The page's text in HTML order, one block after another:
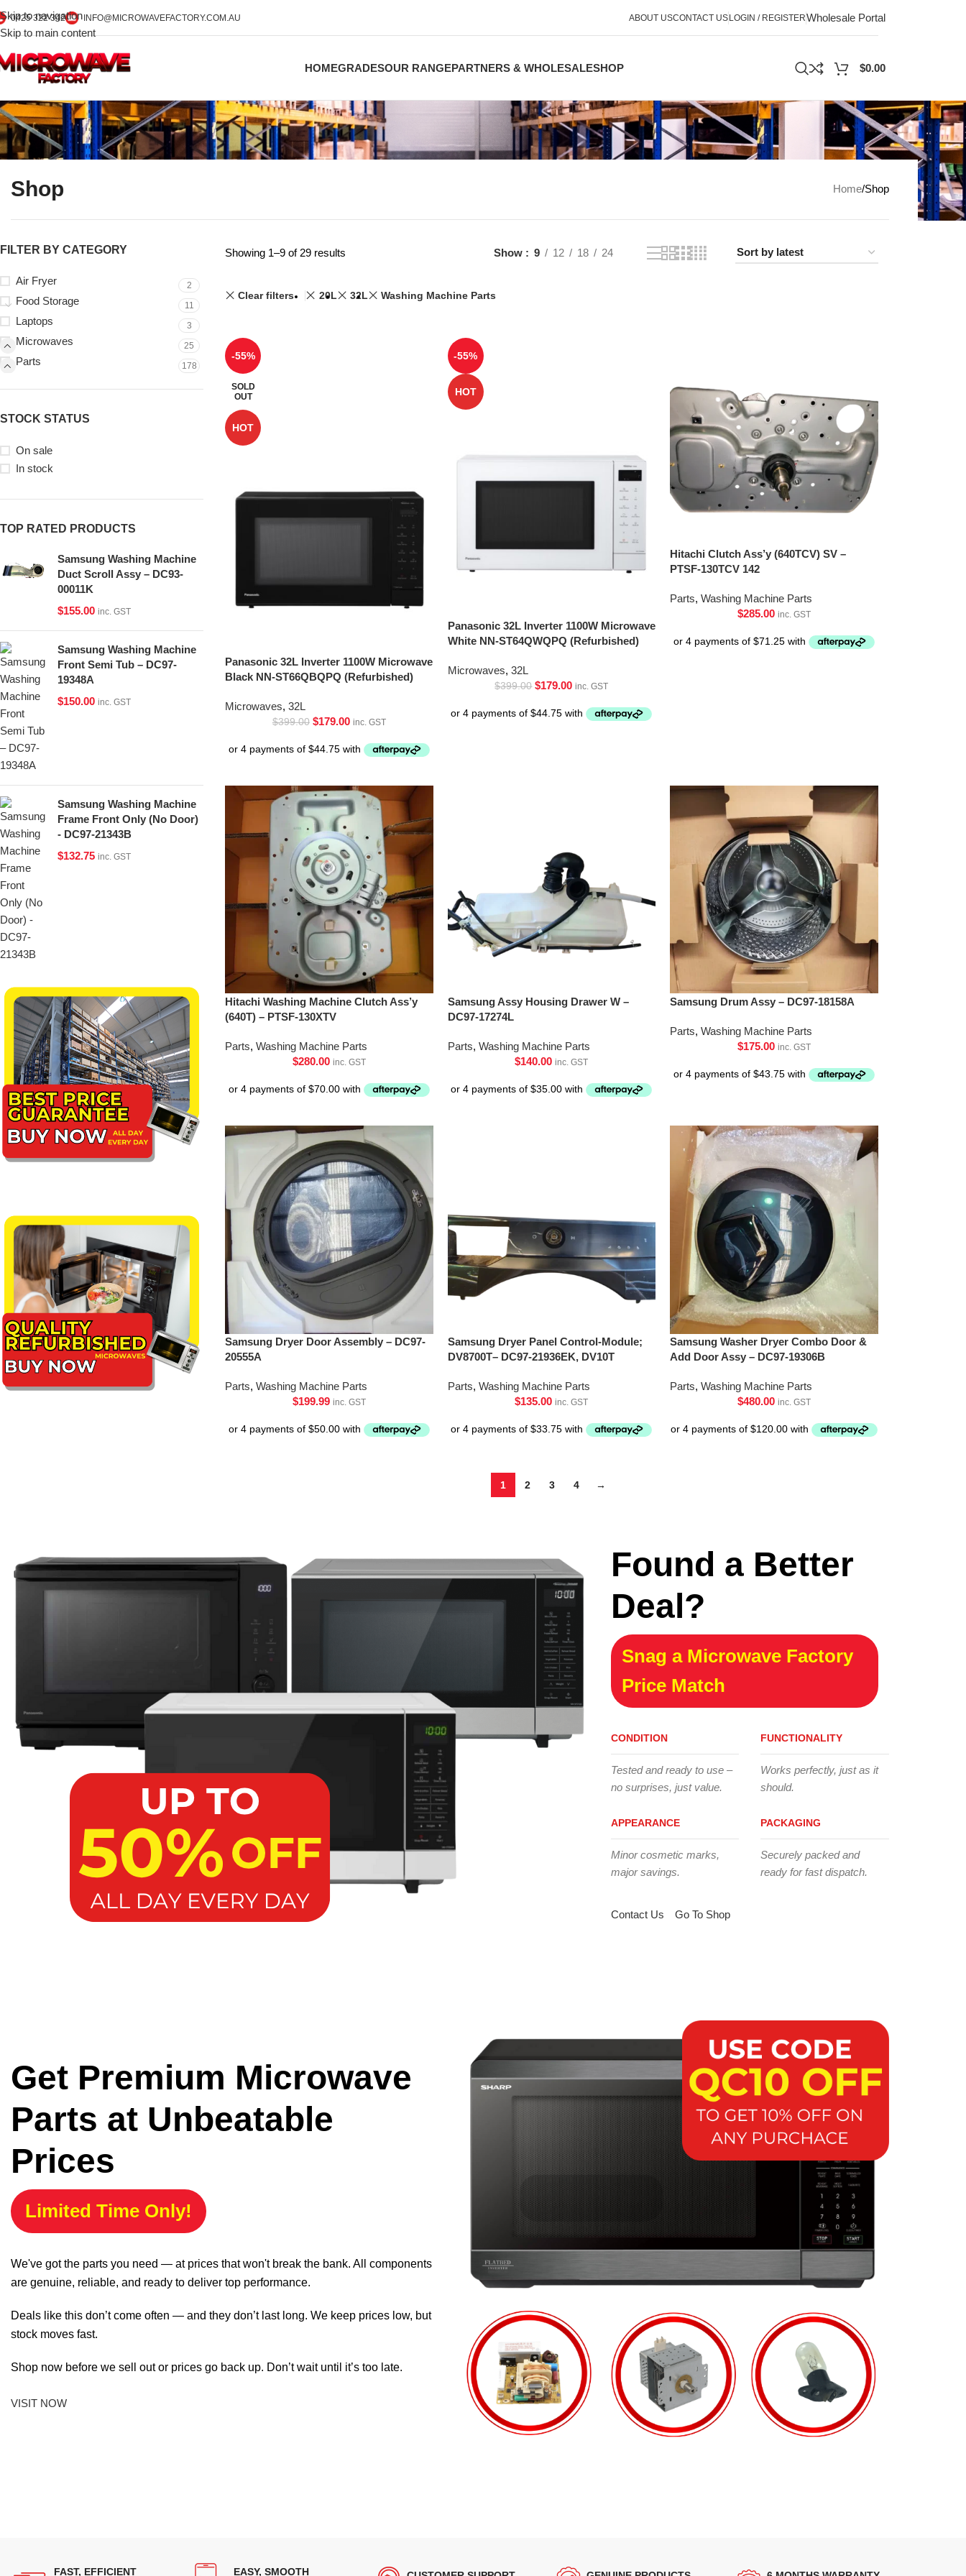
Skip to navigation
Skip to main content
0425 322 342 INFO@MICROWAVEFACTORY.COM.AU ABOUT USCONTACT USLOGIN / REGISTERWholesale Portal
HOMEGRADESOUR RANGEPARTNERS & WHOLESALESHOP $0.00
Shop Home Shop
FILTER BY CATEGORY
Air Fryer 2
Food Storage 11
Laptops 3
Microwaves 25
Parts 178
STOCK STATUS
On sale
In stock
TOP RATED PRODUCTS
Samsung Washing Machine
Duct Scroll Assy – DC93-
00011K
$155.00 inc. GST
Samsung Washing Machine
Front Semi Tub – DC97-
19348A
$150.00 inc. GST
Samsung Washing Machine
Frame Front Only (No Door)
- DC97-21343B
$132.75 inc. GST
Showing 1–9 of 29 results Show 9 12 18 24
Clear filters 20L 32L Washing Machine Parts
-55%
SOLD
OUT
HOT
Panasonic 32L Inverter 1100W Microwave
Black NN-ST66QBQPQ (Refurbished)
Microwaves, 32L
$399.00 $179.00 inc. GST
-55%
HOT
Panasonic 32L Inverter 1100W Microwave
White NN-ST64QWQPQ (Refurbished)
Microwaves, 32L
$399.00 $179.00 inc. GST
Hitachi Clutch Ass’y (640TCV) SV –
PTSF-130TCV 142
Parts, Washing Machine Parts
$285.00 inc. GST
Hitachi Washing Machine Clutch Ass’y
(640T) – PTSF-130XTV
Parts, Washing Machine Parts
$280.00 inc. GST
Samsung Assy Housing Drawer W –
DC97-17274L
Parts, Washing Machine Parts
$140.00 inc. GST
Samsung Drum Assy – DC97-18158A
Parts, Washing Machine Parts
$175.00 inc. GST
Samsung Dryer Door Assembly – DC97-
20555A
Parts, Washing Machine Parts
$199.99 inc. GST
Samsung Dryer Panel Control-Module;
DV8700T– DC97-21936EK, DV10T
Parts, Washing Machine Parts
$135.00 inc. GST
Samsung Washer Dryer Combo Door &
Add Door Assy – DC97-19306B
Parts, Washing Machine Parts
$480.00 inc. GST
1 2 3 4 →
Found a Better
Deal?
Snag a Microwave Factory
Price Match
CONDITION
Tested and ready to use –
no surprises, just value.
APPEARANCE
Minor cosmetic marks,
major savings.
FUNCTIONALITY
Works perfectly, just as it
should.
PACKAGING
Securely packed and
ready for fast dispatch.
Contact Us Go To Shop
Get Premium Microwave
Parts at Unbeatable
Prices
Limited Time Only!
We've got the parts you need — at prices that won't break the bank. All components
are genuine, reliable, and ready to deliver top performance.
Deals like this don’t come often — and they don’t last long. We keep prices low, but
stock moves fast.
Shop now before we sell out or prices go back up. Don’t wait until it’s too late.
VISIT NOW
FAST, EFFICIENT EASY, SMOOTH